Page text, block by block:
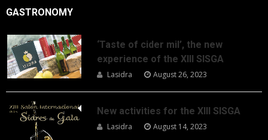
GASTRONOMY
‘Taste of cider mil’, the new
experience of the XIII SISGA
Lasidra August 26, 2023
New activities for the XIII SISGA
Lasidra August 14, 2023